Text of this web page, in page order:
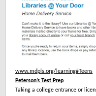
www.mdpls.org/learning#Teens
Peterson’s Test Prep
Taking a college entrance or